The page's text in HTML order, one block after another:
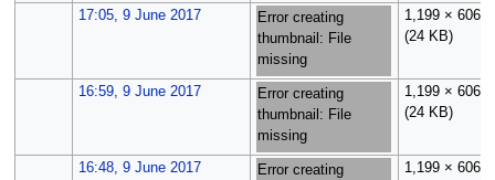
17:05, 9 June 2017
Error creating
thumbnail: File
missing
1,199 × 606
(24 KB)
16:59, 9 June 2017
Error creating
thumbnail: File
missing
1,199 × 606
(24 KB)
16:48, 9 June 2017
Error creating
1,199 × 606